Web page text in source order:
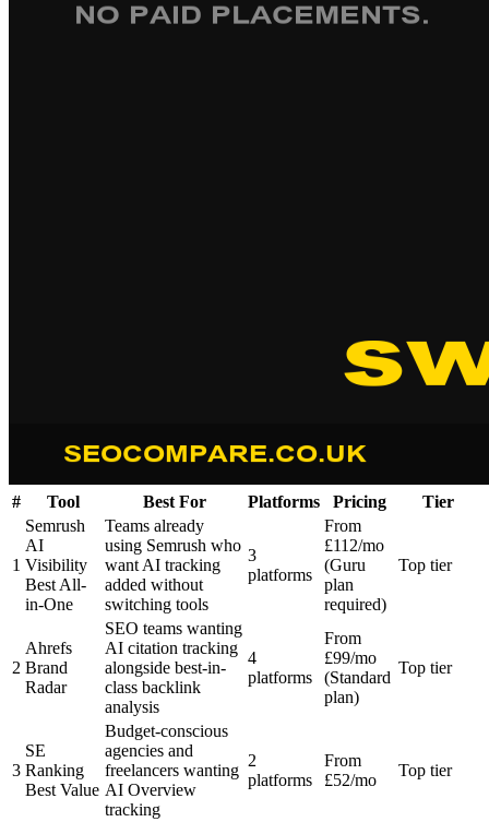
# Tool Best For Platforms Pricing Tier
1
Semrush
AI
Visibility
Best All-
in-One
Teams already
using Semrush who
want AI tracking
added without
switching tools
3
platforms
From
£112/mo
(Guru
plan
required)
Top tier
2
Ahrefs
Brand
Radar
SEO teams wanting
AI citation tracking
alongside best-in-
class backlink
analysis
4
platforms
From
£99/mo
(Standard
plan)
Top tier
3
SE
Ranking
Best Value
Budget-conscious
agencies and
freelancers wanting
AI Overview
tracking
2
platforms
From
£52/mo
Top tier